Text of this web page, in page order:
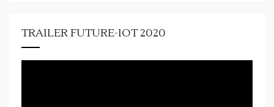
TRAILER FUTURE-IOT 2020